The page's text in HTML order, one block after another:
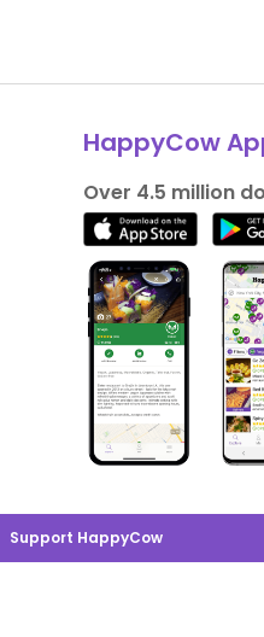
HappyCow
Over 4.5 million
Support HappyCow